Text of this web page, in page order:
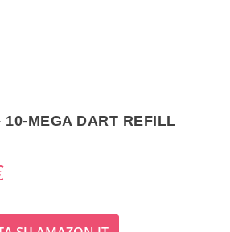
10-MEGA DART REFILL